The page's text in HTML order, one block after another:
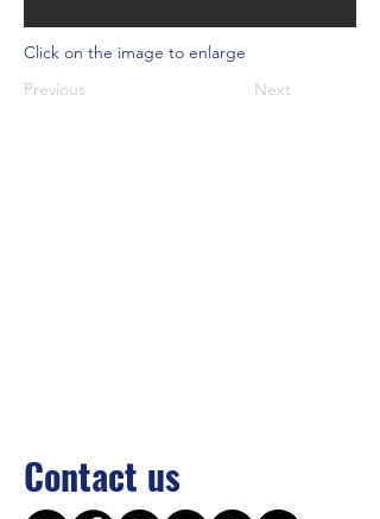
Click on the image to enlarge
Previous
Next
Contact us